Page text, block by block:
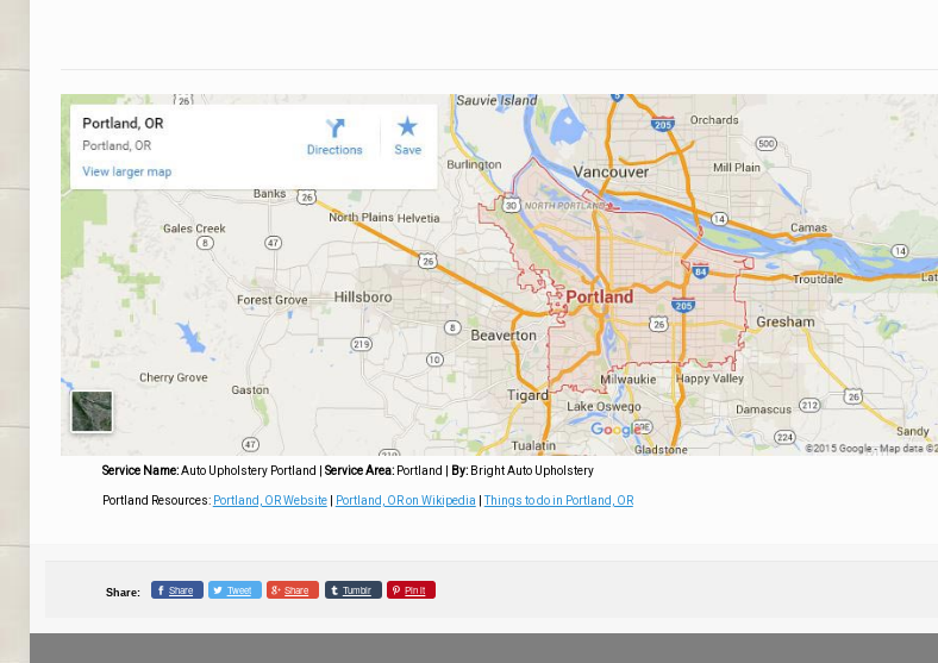
Service Name: Auto Upholstery Portland Service Area: Portland By:Bright Auto Upholstery
Portland Resources: Portland, OR Website| Portland, OR on Wikipedia |Things to do in Portland, OR
Share: Share Tweet Share Tumblr Pin it